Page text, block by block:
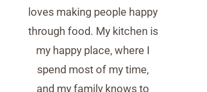
loves making people happy
through food. My kitchen is
my happy place, where I
spend most of my time,
and my family knows to